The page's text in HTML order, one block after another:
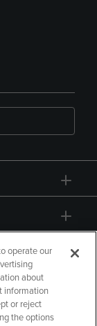
operate our
about
information
or reject
the options